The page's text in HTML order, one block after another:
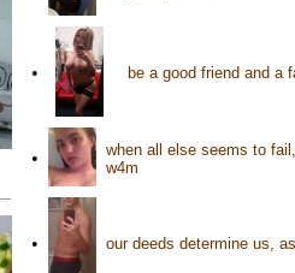
• be a good friend and a
•
when all else seems to
w4m
• our deeds determine us,